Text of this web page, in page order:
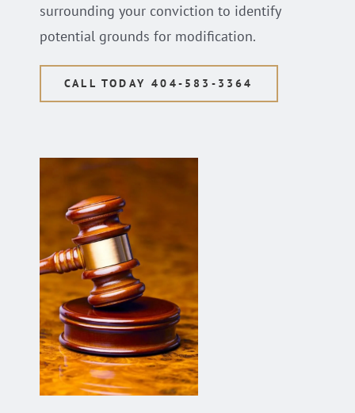
surrounding your conviction to identify
potential grounds for modification.
CALL TODAY 404-583-3364